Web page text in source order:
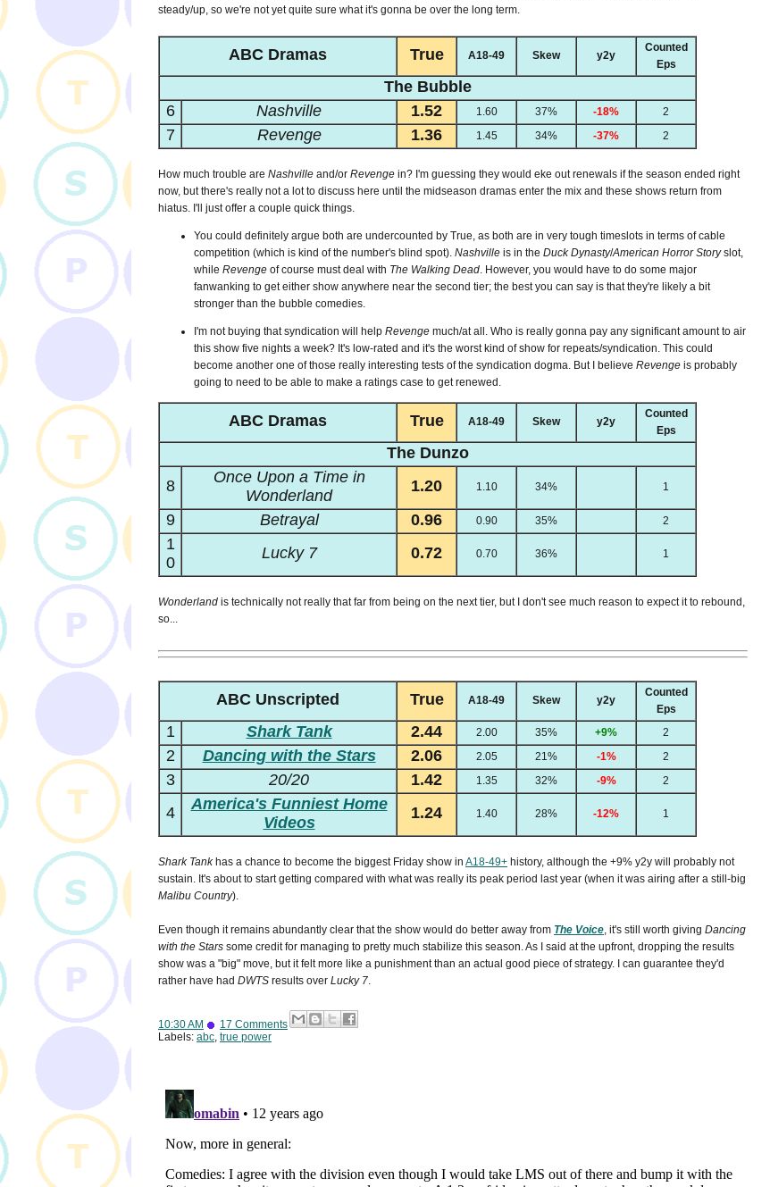
steady/up, so we're not yet quite sure what it's gonna be over the long term.
ABC Dramas True A18-49 Skew y2y
Counted
Eps
The Bubble
6
Nashville 1.52 1.60 37% -18% 2
7 Revenge 1.36 1.45 34% -37% 2
How much trouble are Nashville and/or Revenge in? I'm guessing they would eke out renewals if the season ended right
now, but there's really not a lot to discuss here until the midseason dramas enter the mix and these shows return from
hiatus. I'll just offer a couple quick things.
You could definitely argue both are undercounted by True, as both are in very tough timeslots in terms of cable
competition (which is kind of the number's blind spot). Nashville is in the Duck Dynasty/American Horror Storyslot,
while Revenge of course must deal with The Walking Dead . However, you would have to do some major
fanwanking to get either show anywhere near the second tier; the best you can say is that they're likely a bit
stronger than the bubble comedies.
I'm not buying that syndication will help Revenge much/at all. Who is really gonna pay any significant amount to air
this show five nights a week? It's low-rated and it's the worst kind of show for repeats/syndication. This could
become another one of those really interesting tests of the syndication dogma. But I believe Revenge is probably
going to need to be able to make a ratings case to get renewed.
ABC Dramas True A18-49 Skew y2y
Counted
Eps
The Dunzo
8
Once Upon a Time in
Wonderland
1.20 1.10 34% 1
9 Betrayal 0.96 0.90 35% 2
1
0
Lucky 7 0.72 0.70 36% 1
Wonderland is technically not really that far from being on the next tier, but I don't see much reason to expect it to rebound,
so...
ABC Unscripted True A18-49 Skew y2y
Counted
Eps
1 Shark Tank 2.44 2.00 35% +9% 2
2 Dancing with the Stars 2.06 2.05 21% -1% 2
3 20/20 1.42 1.35 32% -9% 2
4
America's Funniest Home
Videos
1.24 1.40 28% -12% 1
Shark Tankhas a chance to become the biggest Friday show in A18-49+ history, although the +9% y2y will probably not
sustain. It's about to start getting compared with what was really its peak period last year (when it was airing after a still-big
Malibu Country).
Even though it remains abundantly clear that the show would do better away from The Voice, it's still worth giving Dancing
with the Stars some credit for managing to pretty much stabilize this season. As I said at the upfront, dropping the results
show was a "big" move, but it felt more like a punishment than an actual good piece of strategy. I can guarantee they'd
rather have had DWTS results over Lucky 7.
10:30 AM
17 Comments
Labels: abc, true power